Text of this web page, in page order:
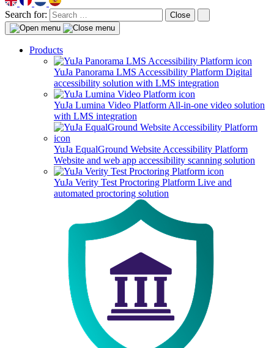
Search for: Close
Products
YuJa Panorama LMS Accessibility Platform Digital
accessibility solution with LMS integration
YuJa Lumina Video Platform All-in-one video solution
with LMS integration
YuJa EqualGround Website Accessibility Platform
Website and web app accessibility scanning solution
YuJa Verity Test Proctoring Platform Live and
automated proctoring solution